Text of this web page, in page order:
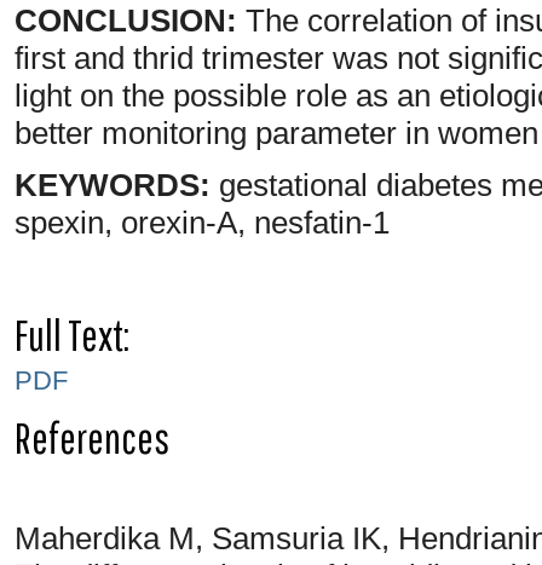
CONCLUSION: The correlation of
first and thrid trimester was not
light on the possible role as an
better monitoring parameter in
KEYWORDS: gestational diabetes
spexin, orexin-A, nesfatin-1
Full Text:
PDF
References
Maherdika M, Samsuria IK,